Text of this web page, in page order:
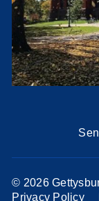
© 2026
Privacy Policy